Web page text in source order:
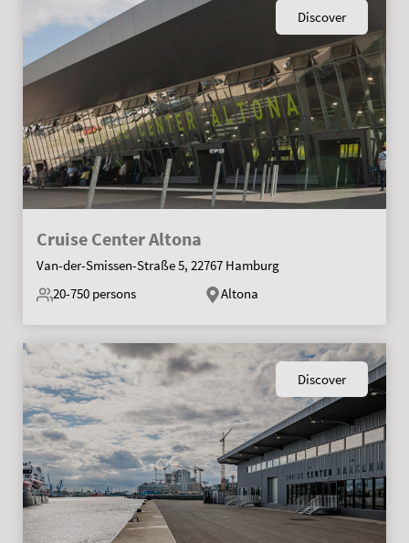
Discover
Cruise Center Altona
Van-der-Smissen-Straße 5, 22767 Hamburg
20-750 persons Altona
Discover